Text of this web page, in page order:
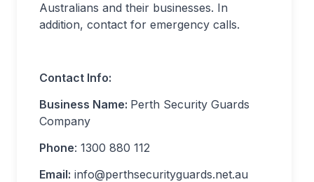
Australians and their businesses. In
addition, contact for emergency calls.
Contact Info:
Business Name: Perth Security Guards
Company
Phone: 1300 880 112
Email: info@perthsecurityguards.net.au